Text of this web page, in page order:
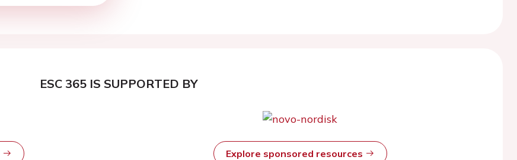
ESC 365 IS SUPPORTED BY
Explore sponsored resources